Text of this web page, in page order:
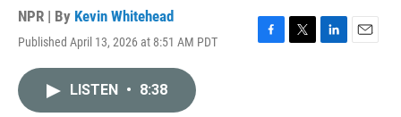
NPR | By Kevin Whitehead
Published April 13, 2026 at 8:51 AM PDT
F
T
L
E
LISTEN • 8:38